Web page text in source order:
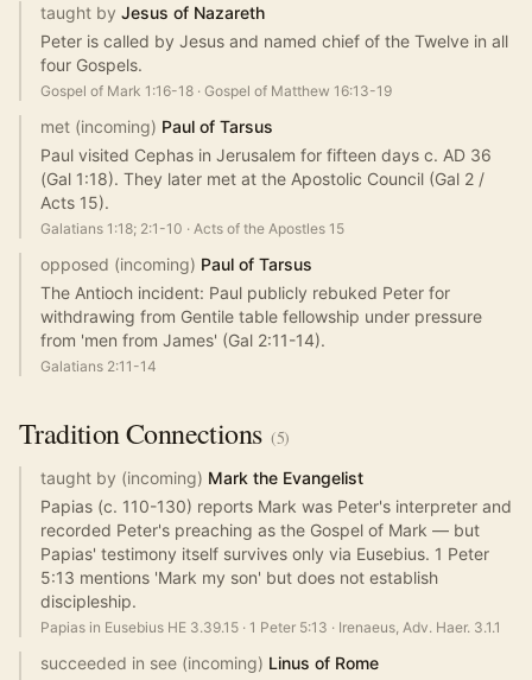
taught by Jesus of Nazareth
Peter is called by Jesus and named chief of the Twelve in all
four Gospels.
Gospel of Mark 1:16-18 · Gospel of Matthew 16:13-19
met (incoming) Paul of Tarsus
Paul visited Cephas in Jerusalem for fifteen days c. AD 36
(Gal 1:18). They later met at the Apostolic Council (Gal 2 /
Acts 15).
Galatians 1:18; 2:1-10 · Acts of the Apostles 15
opposed (incoming) Paul of Tarsus
The Antioch incident: Paul publicly rebuked Peter for
withdrawing from Gentile table fellowship under pressure
from 'men from James' (Gal 2:11-14).
Galatians 2:11-14
TraditionConnections (5)
taught by (incoming) Mark the Evangelist
Papias (c. 110-130) reports Mark was Peter's interpreter and
recorded Peter's preaching as the Gospel of Mark — but
Papias' testimony itself survives only via Eusebius. 1 Peter
5:13 mentions 'Mark my son' but does not establish
discipleship.
Papias in Eusebius HE 3.39.15 · 1 Peter 5:13 · Irenaeus, Adv. Haer. 3.1.1
succeeded in see (incoming) Linus of Rome